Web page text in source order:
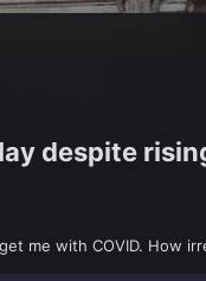
despite
me with COVID. How